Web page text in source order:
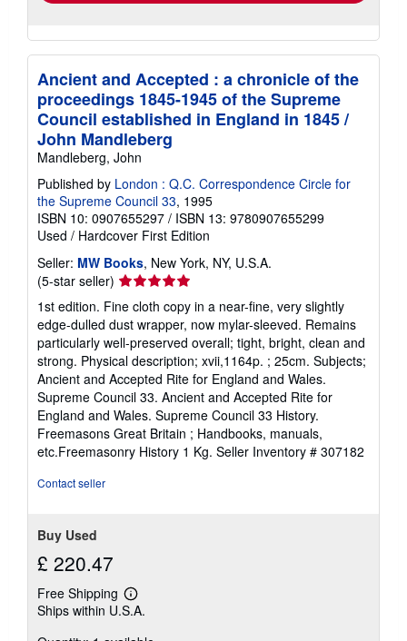
Ancient and Accepted : a chronicle of the
proceedings 1845-1945 of the Supreme
Council established in England in 1845 /
John Mandleberg
Mandleberg, John
Published by London : Q.C. Correspondence Circle for
the Supreme Council 33, 1995
ISBN 10: 0907655297 / ISBN 13: 9780907655299
Used / Hardcover First Edition
Seller: MW Books, New York, NY, U.S.A.
(5-star seller) Seller
rating
5
out
of
5
stars
1st edition. Fine cloth copy in a near-fine, very slightly
edge-dulled dust wrapper, now mylar-sleeved. Remains
particularly well-preserved overall; tight, bright, clean and
strong. Physical description; xvii,1164p. ; 25cm. Subjects;
Ancient and Accepted Rite for England and Wales.
Supreme Council 33. Ancient and Accepted Rite for
England and Wales. Supreme Council 33 History.
Freemasons Great Britain ; Handbooks, manuals,
etc.Freemasonry History 1 Kg. Seller Inventory # 307182
Contact seller
Buy Used
£ 220.47
Free Shipping
Learn
more
Ships within U.S.A.